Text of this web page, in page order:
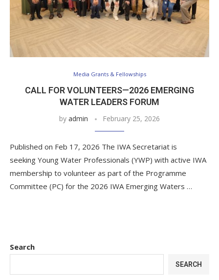
Media Grants & Fellowships
CALL FOR VOLUNTEERS—2026 EMERGING
WATER LEADERS FORUM
by admin February 25, 2026
Published on Feb 17, 2026 The IWA Secretariat is
seeking Young Water Professionals (YWP) with active IWA
membership to volunteer as part of the Programme
Committee (PC) for the 2026 IWA Emerging Waters …
Search
SEARCH